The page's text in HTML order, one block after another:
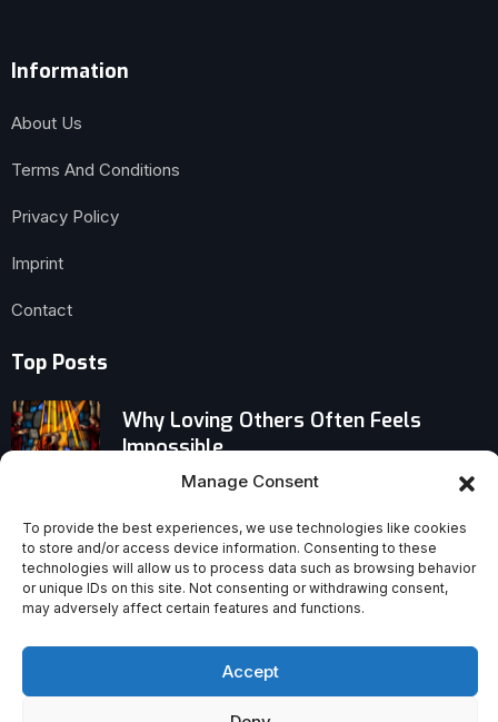
Manage Consent
To provide the best experiences, we use technologies like cookies
to store and/or access device information. Consenting to these
technologies will allow us to process data such as browsing behavior
or unique IDs on this site. Not consenting or withdrawing consent,
may adversely affect certain features and functions.
Accept
Information
About Us
Terms And Conditions
Privacy Policy
Imprint
Contact
Top Posts
Why Loving Others Often Feels
Impossible
Impresses — But Discipline Has a
Hidden Cost
Why Paul’s Real Discipleship Blueprint
Challenges Modern Church Trends